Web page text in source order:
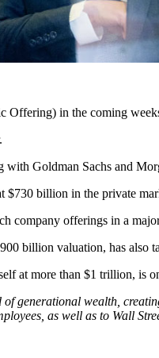
Offering) in the coming
with Goldman Sachs and
$730 billion in the private
company offerings in a
billion valuation, has also
at more than $1 trillion, is
generational wealth,
as well as to Wall